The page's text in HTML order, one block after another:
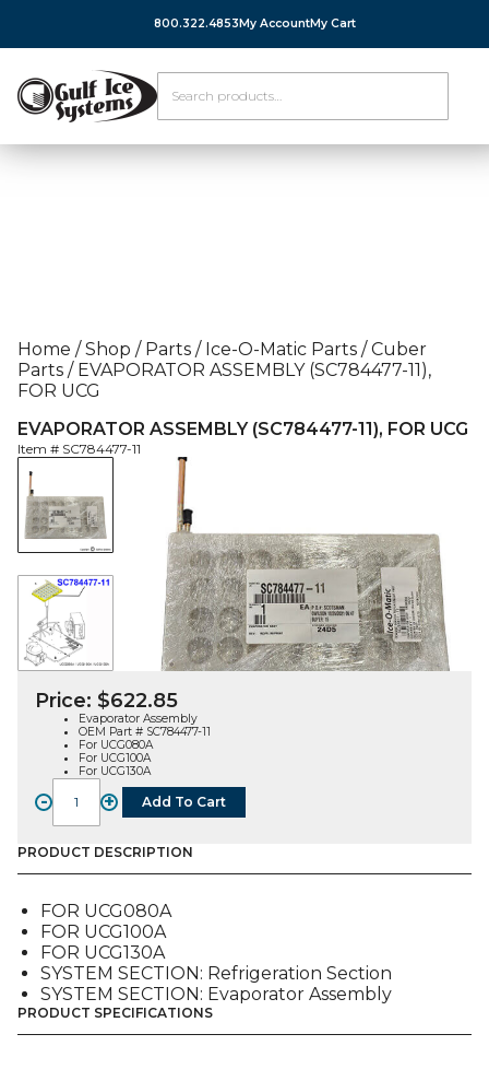
800.322.4853 My AccountMy Cart
Home / Shop / Parts / Ice-O-Matic Parts / Cuber
Parts /EVAPORATOR ASSEMBLY (SC784477-11),
FOR UCG
EVAPORATOR ASSEMBLY (SC784477-11), FOR UCG
Item # SC784477-11
Price: $622.85
Evaporator Assembly
OEM Part # SC784477-11
For UCG080A
For UCG100A
For UCG130A
-
EVAPORATOR
ASSEMBLY
(SC784477-
11),
UCG
quantity
+ Add To Cart
PRODUCT DESCRIPTION
FOR UCG080A
FOR UCG100A
FOR UCG130A
SYSTEM SECTION: Refrigeration Section
SYSTEM SECTION: Evaporator Assembly
PRODUCT SPECIFICATIONS